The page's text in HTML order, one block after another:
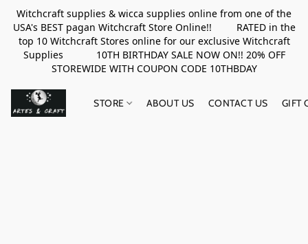
Witchcraft supplies & wicca supplies online from one of the
USA's BEST pagan Witchcraft Store Online!! RATED in the
top 10 Witchcraft Stores online for our exclusive Witchcraft
Supplies 10TH BIRTHDAY SALE NOW ON!! 20% OFF
STOREWIDE WITH COUPON CODE 10THBDAY
STORE ABOUT US CONTACT US GIFT